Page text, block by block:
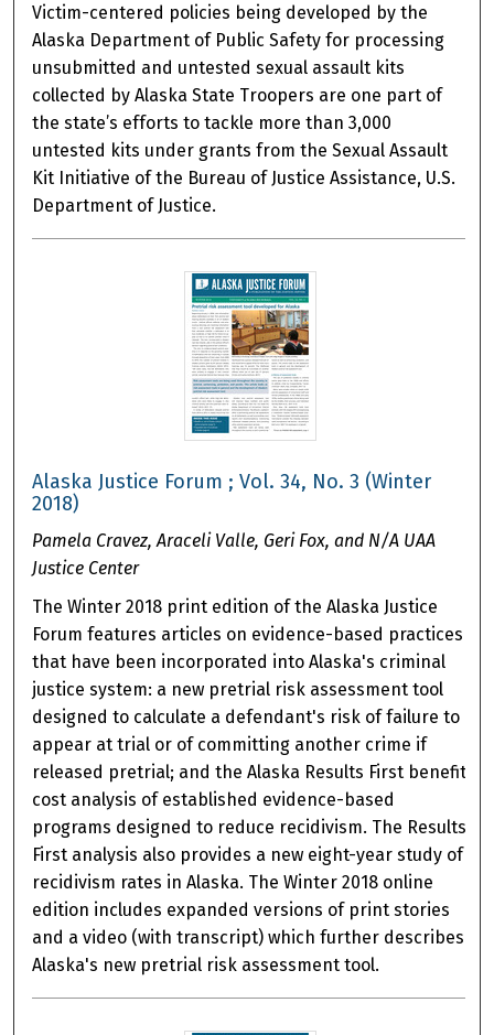
Victim-centered policies being developed by the
Alaska Department of Public Safety for processing
unsubmitted and untested sexual assault kits
collected by Alaska State Troopers are one part of
the state’s efforts to tackle more than 3,000
untested kits under grants from the Sexual Assault
Kit Initiative of the Bureau of Justice Assistance, U.S.
Department of Justice.
Alaska Justice Forum ; Vol. 34, No. 3 (Winter
2018)
Pamela Cravez, Araceli Valle, Geri Fox, and N/A UAA
Justice Center
The Winter 2018 print edition of the Alaska Justice
Forum features articles on evidence-based practices
that have been incorporated into Alaska's criminal
justice system: a new pretrial risk assessment tool
designed to calculate a defendant's risk of failure to
appear at trial or of committing another crime if
released pretrial; and the Alaska Results First benefit
cost analysis of established evidence-based
programs designed to reduce recidivism. The Results
First analysis also provides a new eight-year study of
recidivism rates in Alaska. The Winter 2018 online
edition includes expanded versions of print stories
and a video (with transcript) which further describes
Alaska's new pretrial risk assessment tool.